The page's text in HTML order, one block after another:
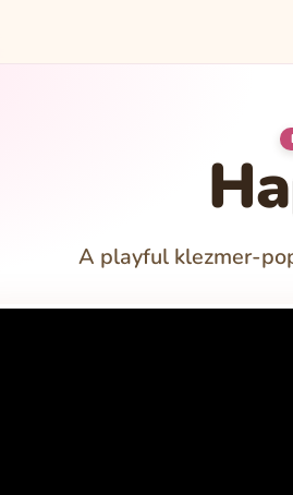
A playful klezmer-